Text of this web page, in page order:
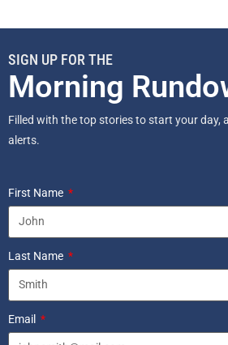
SIGN UP FOR THE
Morning
Filled with the top stories to start your day,
alerts.
First Name
Last Name
Email